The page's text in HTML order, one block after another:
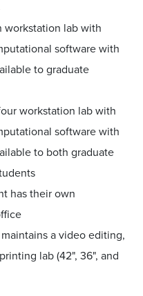
lab with
software with
to graduate
workstation lab with
software with
to both graduate
has their own
a video editing,
lab (42", 36", and